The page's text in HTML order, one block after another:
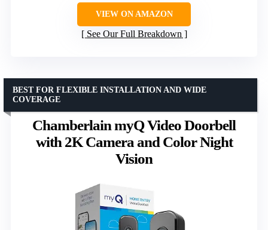
VIEW ON AMAZON
See Our Full Breakdown
Chamberlain myQ Video Doorbell
with 2K Camera and Color Night
Vision
BEST FOR FLEXIBLE INSTALLATION AND WIDE
COVERAGE